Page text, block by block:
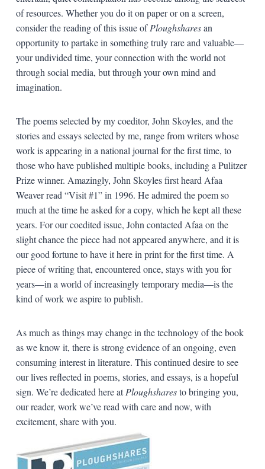
of resources. Whether you do it on paper or on a screen,
consider the reading of this issue ofPloughsharesan
opportunity to partake in something truly rare and valuable—
your undivided time, your connection with the world not
through social media, but through your own mind and
imagination.
The poems selected by my coeditor, John Skoyles, and the
stories and essays selected by me, range from writers whose
work is appearing in a national journal for the first time, to
those who have published multiple books, including a Pulitzer
Prize winner. Amazingly, John Skoyles first heard Afaa
Weaver read “Visit #1” in 1996. He admired the poem so
much at the time he asked for a copy, which he kept all these
years. For our coedited issue, John contacted Afaa on the
slight chance the piece had not appeared anywhere, and it is
our good fortune to have it here in print for the first time. A
piece of writing that, encountered once, stays with you for
years—in a world of increasingly temporary media—is the
kind of work we aspire to publish.
As much as things may change in the technology of the book
as we know it, there is strong evidence of an ongoing, even
consuming interest in literature. This continued desire to see
our lives reflected in poems, stories, and essays, is a hopeful
sign. We’re dedicated here atPloughsharesto bringing you,
our reader, work we’ve read with care and now, with
excitement, share with you.